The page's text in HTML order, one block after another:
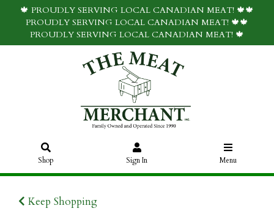
🍁 PROUDLY SERVING LOCAL CANADIAN MEAT! 🍁🍁
PROUDLY SERVING LOCAL CANADIAN MEAT! 🍁🍁
PROUDLY SERVING LOCAL CANADIAN MEAT! 🍁
Shop Sign In Menu
Keep Shopping